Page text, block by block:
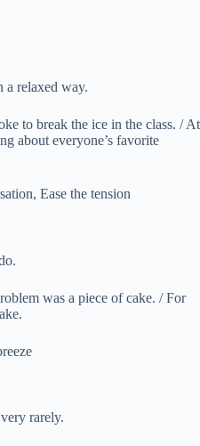
a relaxed way.
to break the ice in the class. / At
about everyone’s favorite
Ease the tension
was a piece of cake. / For
rarely.